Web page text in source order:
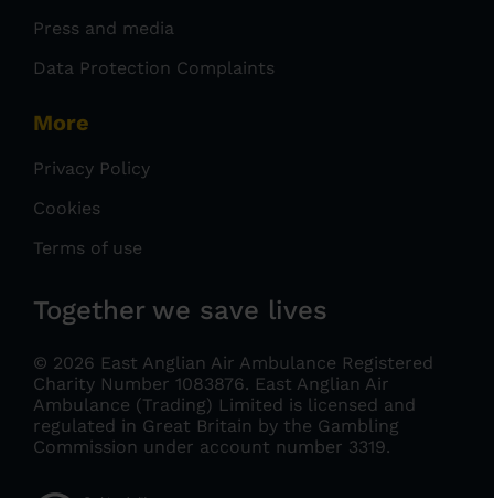
Press and media
Data Protection Complaints
More
Privacy Policy
Cookies
Terms of use
Together we save lives
© 2026 East Anglian Air Ambulance Registered
Charity Number 1083876. East Anglian Air
Ambulance (Trading) Limited is licensed and
regulated in Great Britain by the Gambling
Commission under account number 3319.